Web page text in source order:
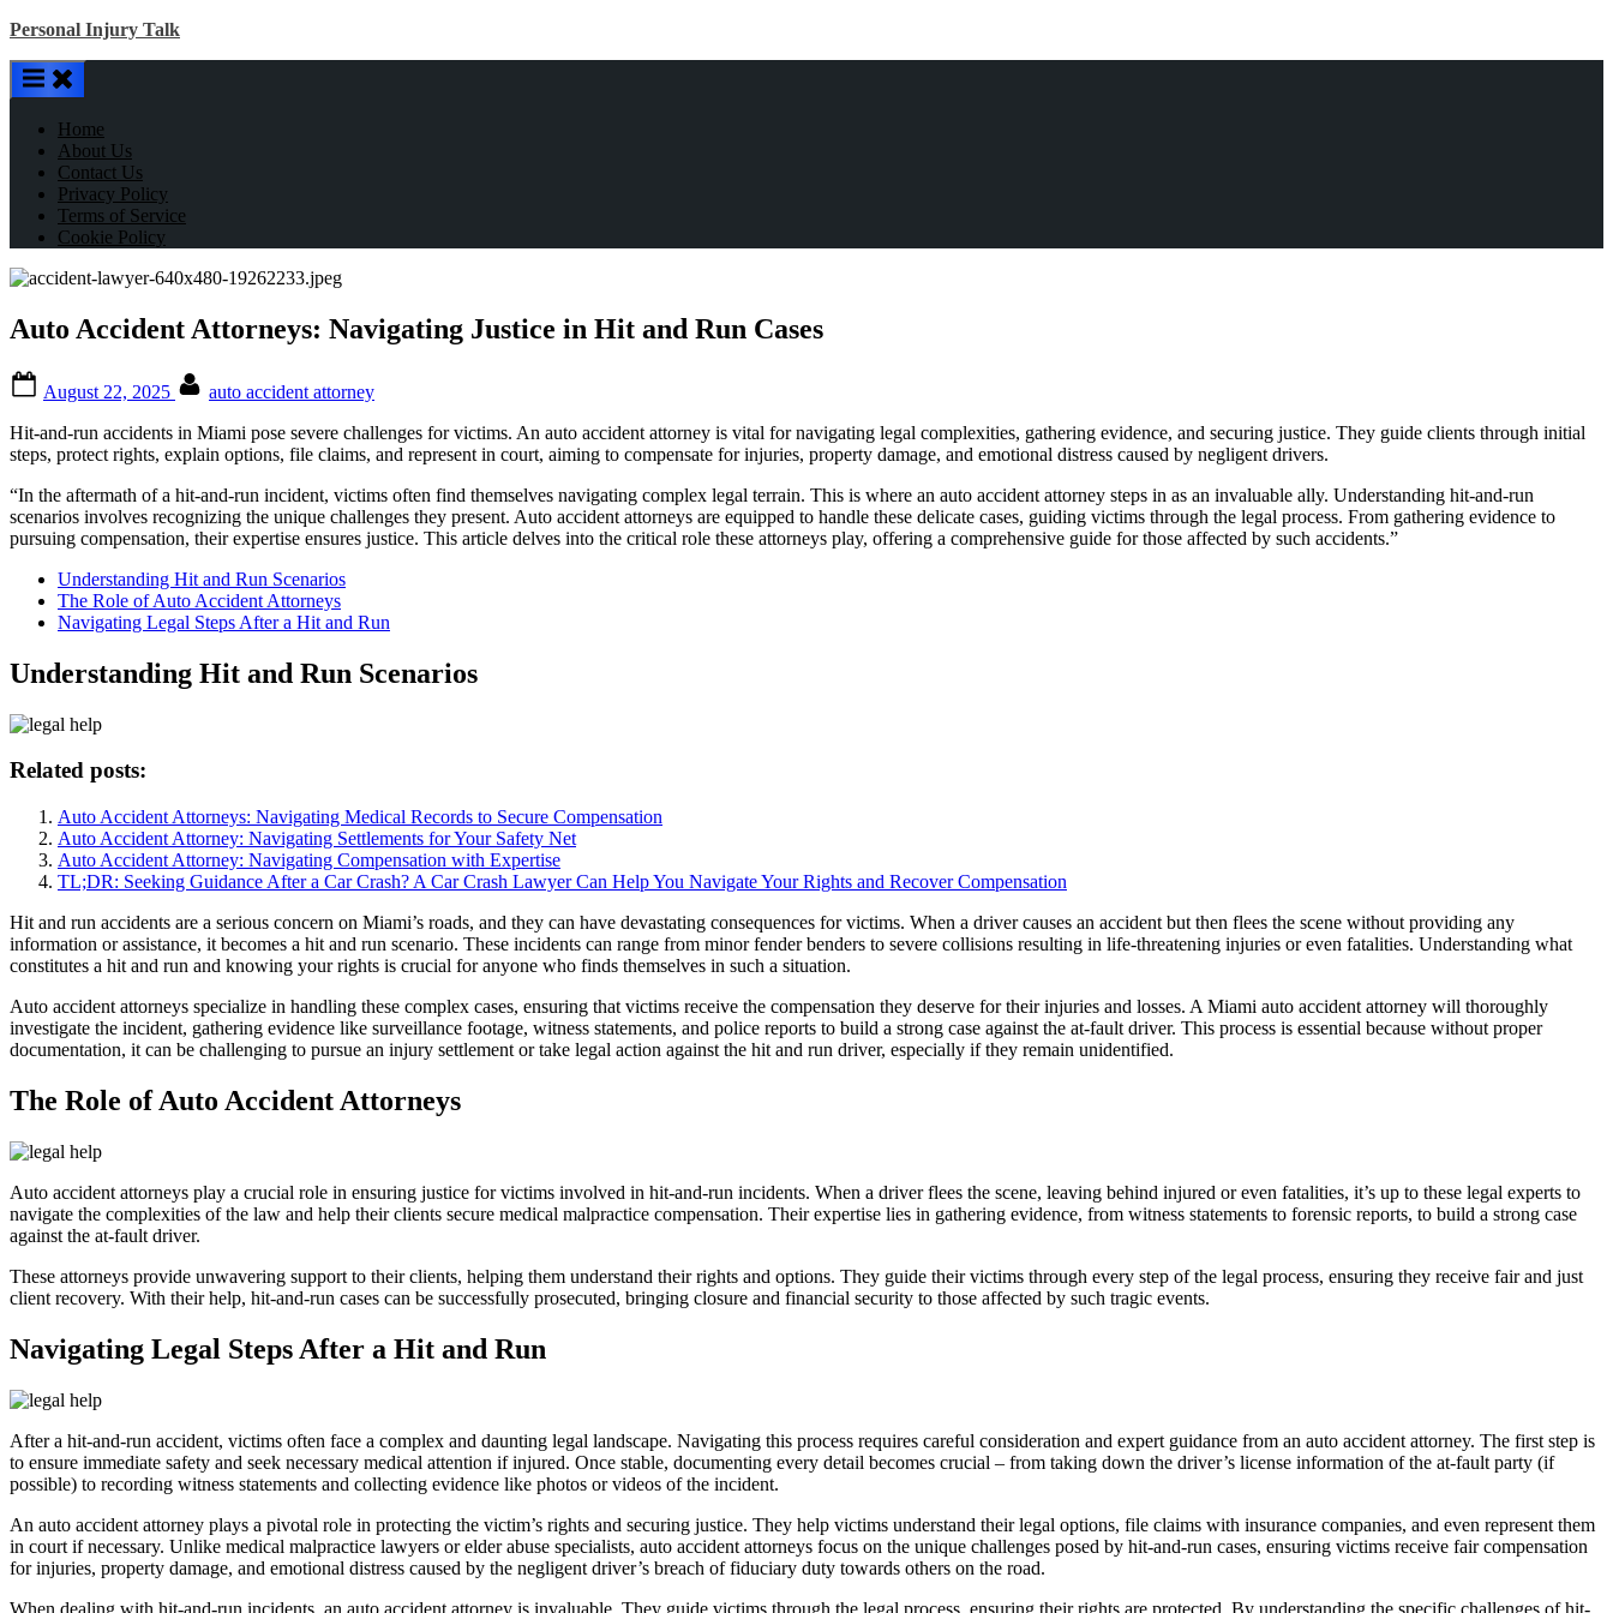
Skip
content
Personal Injury Talk
Home
About Us
Contact Us
Privacy Policy
Terms of Service
Cookie Policy
Auto Accident Attorneys: Navigating Justice in Hit and Run Cases
on
August 22, 2025
auto accident attorney
Hit-and-run accidents in Miami pose severe challenges for victims. An auto accident attorney is vital for navigating legal complexities, gathering evidence, and securing justice. They guide clients through initial
steps, protect rights, explain options, file claims, and represent in court, aiming to compensate for injuries, property damage, and emotional distress caused by negligent drivers.
“In the aftermath of a hit-and-run incident, victims often find themselves navigating complex legal terrain. This is where an auto accident attorney steps in as an invaluable ally. Understanding hit-and-run
scenarios involves recognizing the unique challenges they present. Auto accident attorneys are equipped to handle these delicate cases, guiding victims through the legal process. From gathering evidence to
pursuing compensation, their expertise ensures justice. This article delves into the critical role these attorneys play, offering a comprehensive guide for those affected by such accidents.”
Understanding Hit and Run Scenarios
The Role of Auto Accident Attorneys
Navigating Legal Steps After a Hit and Run
Understanding Hit and Run Scenarios
Related posts:
Auto Accident Attorneys: Navigating Medical Records to Secure Compensation
Auto Accident Attorney: Navigating Settlements for Your Safety Net
Auto Accident Attorney: Navigating Compensation with Expertise
TL;DR: Seeking Guidance After a Car Crash? A Car Crash Lawyer Can Help You Navigate Your Rights and Recover Compensation
Hit and run accidents are a serious concern on Miami’s roads, and they can have devastating consequences for victims. When a driver causes an accident but then flees the scene without providing any
information or assistance, it becomes a hit and run scenario. These incidents can range from minor fender benders to severe collisions resulting in life-threatening injuries or even fatalities. Understanding what
constitutes a hit and run and knowing your rights is crucial for anyone who finds themselves in such a situation.
Auto accident attorneys specialize in handling these complex cases, ensuring that victims receive the compensation they deserve for their injuries and losses. A Miami auto accident attorney will thoroughly
investigate the incident, gathering evidence like surveillance footage, witness statements, and police reports to build a strong case against the at-fault driver. This process is essential because without proper
documentation, it can be challenging to pursue an injury settlement or take legal action against the hit and run driver, especially if they remain unidentified.
The Role of Auto Accident Attorneys
Auto accident attorneys play a crucial role in ensuring justice for victims involved in hit-and-run incidents. When a driver flees the scene, leaving behind injured or even fatalities, it’s up to these legal experts to
navigate the complexities of the law and help their clients secure medical malpractice compensation. Their expertise lies in gathering evidence, from witness statements to forensic reports, to build a strong case
against the at-fault driver.
These attorneys provide unwavering support to their clients, helping them understand their rights and options. They guide their victims through every step of the legal process, ensuring they receive fair and just
client recovery. With their help, hit-and-run cases can be successfully prosecuted, bringing closure and financial security to those affected by such tragic events.
Navigating Legal Steps After a Hit and Run
After a hit-and-run accident, victims often face a complex and daunting legal landscape. Navigating this process requires careful consideration and expert guidance from an auto accident attorney. The first step is
to ensure immediate safety and seek necessary medical attention if injured. Once stable, documenting every detail becomes crucial – from taking down the driver’s license information of the at-fault party (if
possible) to recording witness statements and collecting evidence like photos or videos of the incident.
An auto accident attorney plays a pivotal role in protecting the victim’s rights and securing justice. They help victims understand their legal options, file claims with insurance companies, and even represent them
in court if necessary. Unlike medical malpractice lawyers or elder abuse specialists, auto accident attorneys focus on the unique challenges posed by hit-and-run cases, ensuring victims receive fair compensation
for injuries, property damage, and emotional distress caused by the negligent driver’s breach of fiduciary duty towards others on the road.
When dealing with hit-and-run incidents, an auto accident attorney is invaluable. They guide victims through the legal process, ensuring their rights are protected. By understanding the specific challenges of hit-